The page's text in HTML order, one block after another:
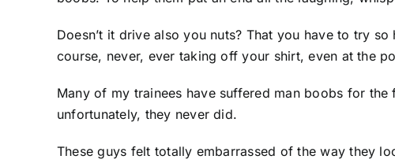
Doesn’t it drive also you nuts? That you have to try
course, never, ever taking off your shirt, even at the
Many of my trainees have suffered man boobs for
unfortunately, they never did.
These guys felt totally embarrassed of the way they